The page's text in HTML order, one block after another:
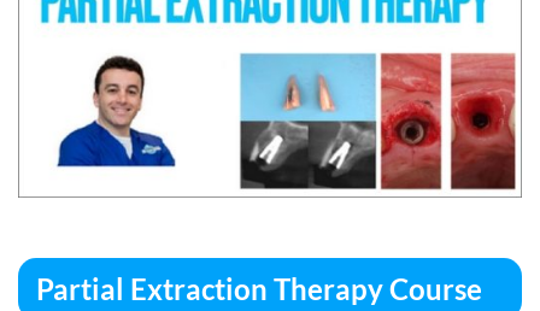
Partial Extraction Therapy Course